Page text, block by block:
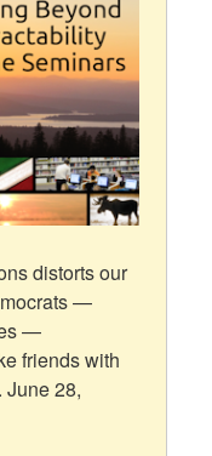
distorts our
—
—
friends with
June 28,